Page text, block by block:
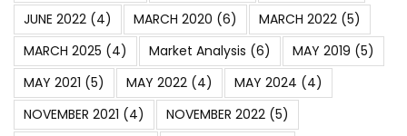
JUNE 2022 (4) MARCH 2020 (6) MARCH 2022 (5)
MARCH 2025 (4) Market Analysis (6) MAY 2019 (5)
MAY 2021 (5) MAY 2022 (4) MAY 2024 (4)
NOVEMBER 2021 (4) NOVEMBER 2022 (5)